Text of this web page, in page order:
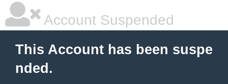
Account Suspended
This Account has been suspe
nded.